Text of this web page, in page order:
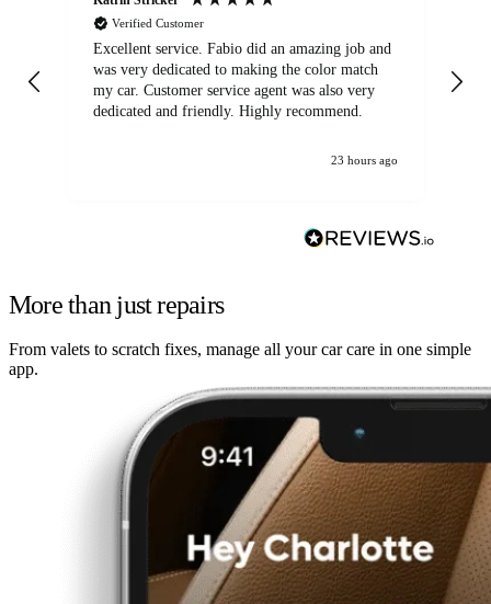
Verified Customer
Excellent service. Fabio did an amazing job and
was very dedicated to making the color match
my car. Customer service agent was also very
dedicated and friendly. Highly recommend.
23 hours ago
More than just repairs
From valets to scratch fixes, manage all your car care in one simple
app.